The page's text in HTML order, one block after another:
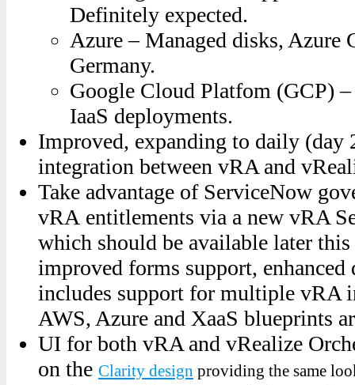
Definitely expected.
Azure – Managed disks, Azure
Germany.
Google Cloud Platfom (GCP)
IaaS deployments.
Improved, expanding to daily (day
integration between vRA and
Take advantage of ServiceNow
vRA entitlements via a new vRA
which should be available later
improved forms support,
includes support for multiple vRA
AWS, Azure and XaaS blueprints
UI for both vRA and vRealize
on the Clarity design providing the same